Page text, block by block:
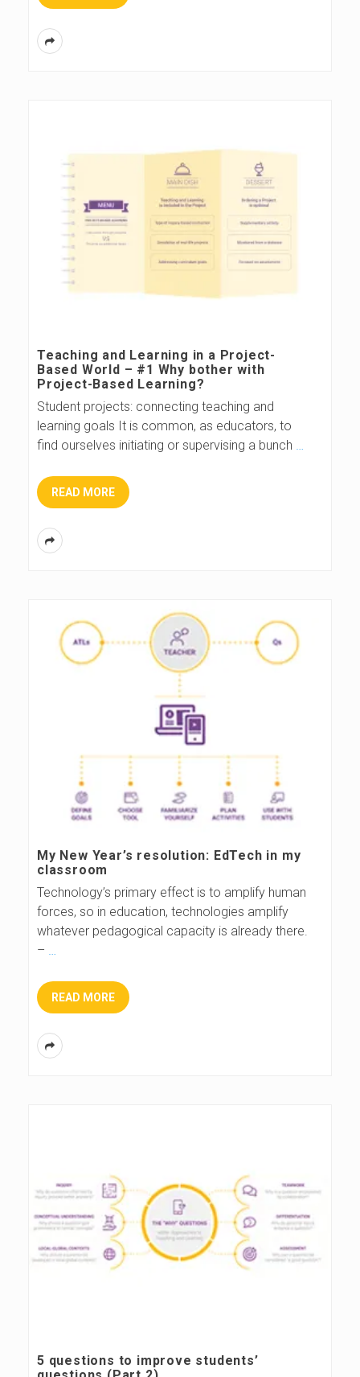
Teaching and Learning in a Project-
Based World – #1 Why bother with
Project-Based Learning?
Student projects: connecting teaching and
learning goals It is common, as educators, to
find ourselves initiating or supervising a bunch …
READ MORE
My New Year’s resolution: EdTech in my
classroom
Technology’s primary effect is to amplify human
forces, so in education, technologies amplify
whatever pedagogical capacity is already there.
– …
READ MORE
5 questions to improve students’